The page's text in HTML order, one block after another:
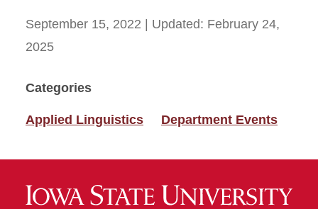
September 15, 2022 | Updated: February 24,
2025
Categories
Applied Linguistics Department Events